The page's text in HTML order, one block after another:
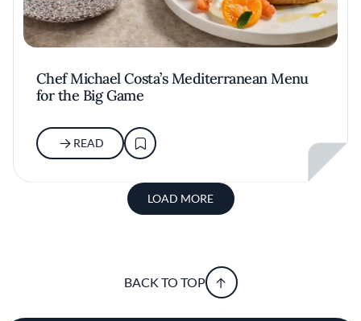
Chef Michael Costa’s Mediterranean Menu
for the Big Game
READ
LOAD MORE
BACK TO TOP